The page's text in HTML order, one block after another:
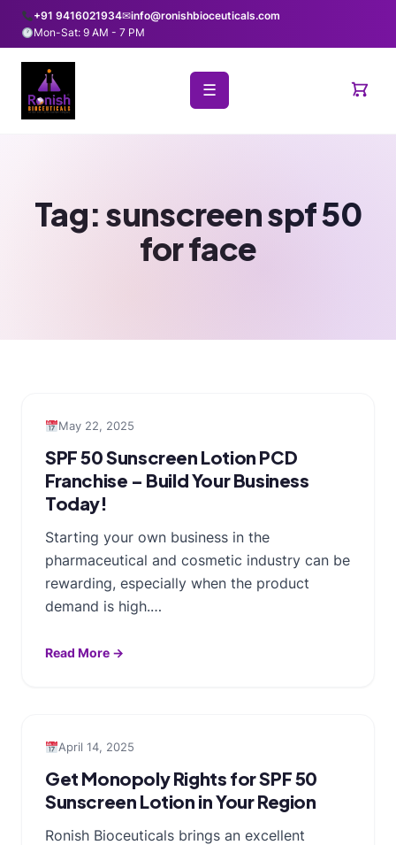
+91 9416021934✉info@ronishbioceuticals.com
Mon-Sat: 9 AM - 7 PM
☰
Tag: sunscreen spf 50
for face
May 22, 2025
SPF 50 Sunscreen Lotion PCD
Franchise – Build Your Business
Today!
Starting your own business in the
pharmaceutical and cosmetic industry can be
rewarding, especially when the product
demand is high.…
Read More →
April 14, 2025
Get Monopoly Rights for SPF 50
Sunscreen Lotion in Your Region
Ronish Bioceuticals brings an excellent